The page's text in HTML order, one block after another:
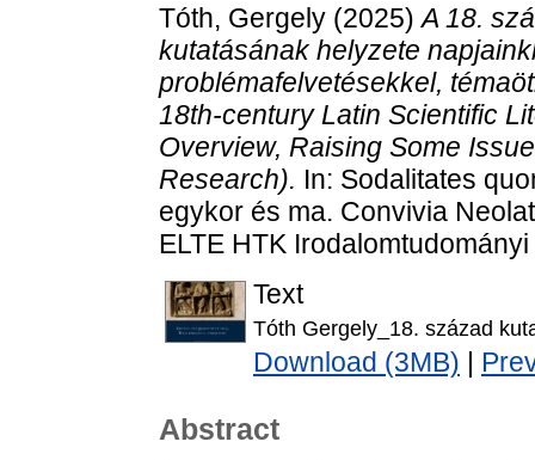
Tóth, Gergely (2025)A 18.
kutatásának helyzete
problémafelvetésekkel,
18th-century Latin Scientific
Overview, Raising Some
Research). In: Sodalitates
egykor és ma. Convivia
ELTE HTK
Text
Tóth Gergely_18. század
Download (3MB)
Abstract